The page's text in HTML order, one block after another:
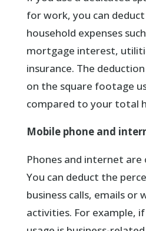
for work, you can
household expenses
mortgage interest,
insurance. The
on the square footage
compared to your total
Mobile phone and
Phones and internet
You can deduct the
business calls, emails or
activities. For example,